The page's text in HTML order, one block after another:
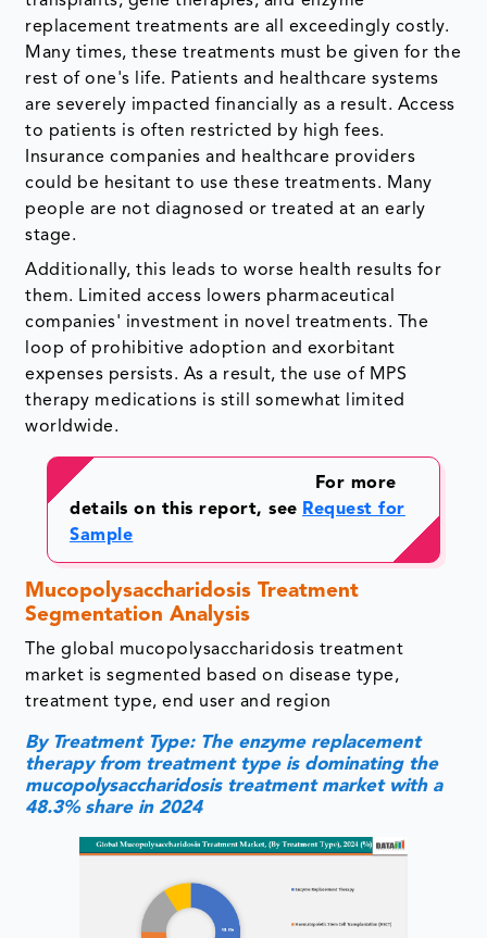
replacement treatments are all exceedingly costly.
Many times, these treatments must be given for the
rest of one's life. Patients and healthcare systems
are severely impacted financially as a result. Access
to patients is often restricted by high fees.
Insurance companies and healthcare providers
could be hesitant to use these treatments. Many
people are not diagnosed or treated at an early
stage.
Additionally, this leads to worse health results for
them. Limited access lowers pharmaceutical
companies' investment in novel treatments. The
loop of prohibitive adoption and exorbitant
expenses persists. As a result, the use of MPS
therapy medications is still somewhat limited
worldwide.
For more
details on this report, see Request for
Sample
Mucopolysaccharidosis Treatment
Segmentation Analysis
The global mucopolysaccharidosis treatment
market is segmented based on disease type,
treatment type, end user and region
By Treatment Type: The enzyme replacement
therapy from treatment type is dominating the
mucopolysaccharidosis treatment market with a
48.3% share in 2024